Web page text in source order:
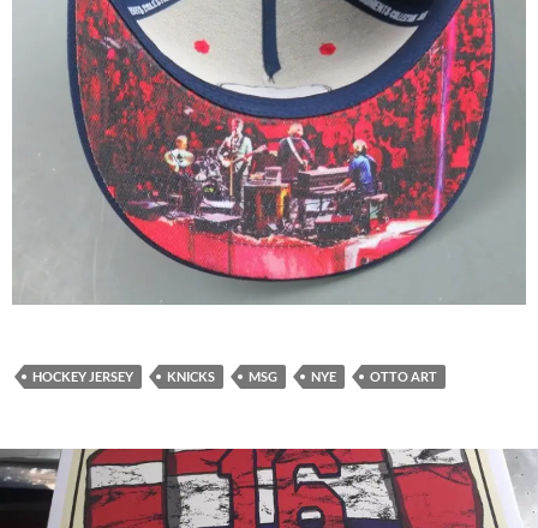
HOCKEY JERSEY KNICKS MSG NYE OTTO ART